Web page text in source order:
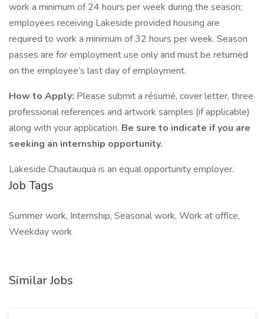
work a minimum of 24 hours per week during the season;
employees receiving Lakeside provided housing are
required to work a minimum of 32 hours per week. Season
passes are for employment use only and must be returned
on the employee’s last day of employment.
How to Apply: Please submit a résumé, cover letter, three
professional references and artwork samples (if applicable)
along with your application. Be sure to indicate if you are
seeking an internship opportunity.
Lakeside Chautauqua is an equal opportunity employer.
Job Tags
Summer work, Internship, Seasonal work, Work at office,
Weekday work
Similar Jobs